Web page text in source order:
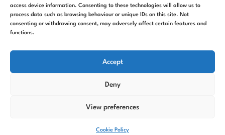
access device information. Consenting to these technologies will allow us to
process data such as browsing behaviour or unique IDs on this site. Not
consenting or withdrawing consent, may adversely affect certain features and
functions.
Accept
Deny
View preferences
Cookie Policy
Entries feed
Comments feed
Powered byWordPress